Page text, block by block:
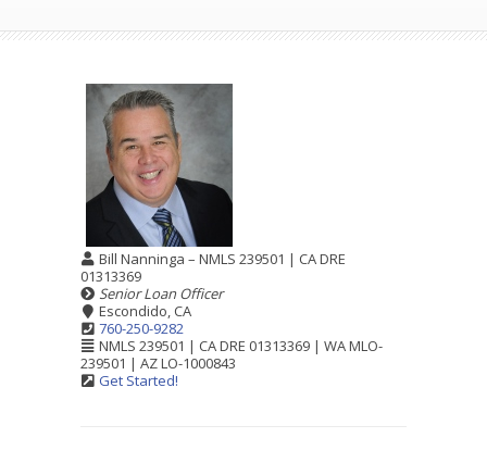
Bill Nanninga – NMLS 239501 | CA DRE
01313369
Senior Loan Officer
Escondido, CA
760-250-9282
NMLS 239501 | CA DRE 01313369 | WA MLO-
239501 | AZ LO-1000843
Get Started!